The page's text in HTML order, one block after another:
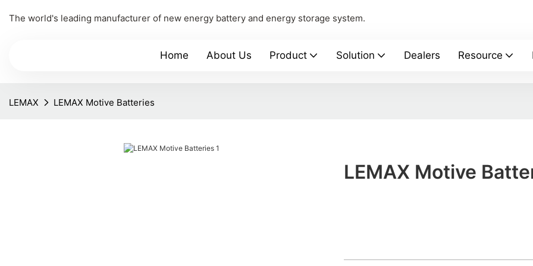
The world's leading manufacturer of new energy battery and energy storage system.
Home About Us Product Solution Dealers Resource
LEMAX LEMAX Motive Batteries
LEMAX Motive